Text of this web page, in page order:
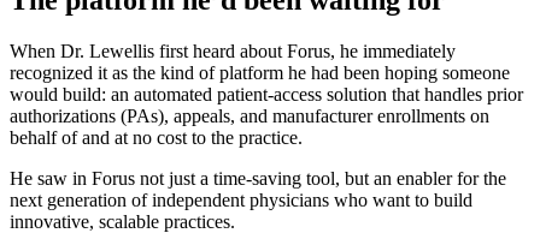
When Dr. Lewellis first heard about Forus, he immediately
recognized it as the kind of platform he had been hoping someone
would build: an automated patient-access solution that handles prior
authorizations (PAs), appeals, and manufacturer enrollments on
behalf of and at no cost to the practice.
He saw in Forus not just a time-saving tool, but an enabler for the
next generation of independent physicians who want to build
innovative, scalable practices.